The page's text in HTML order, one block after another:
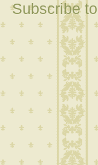
Subscribe